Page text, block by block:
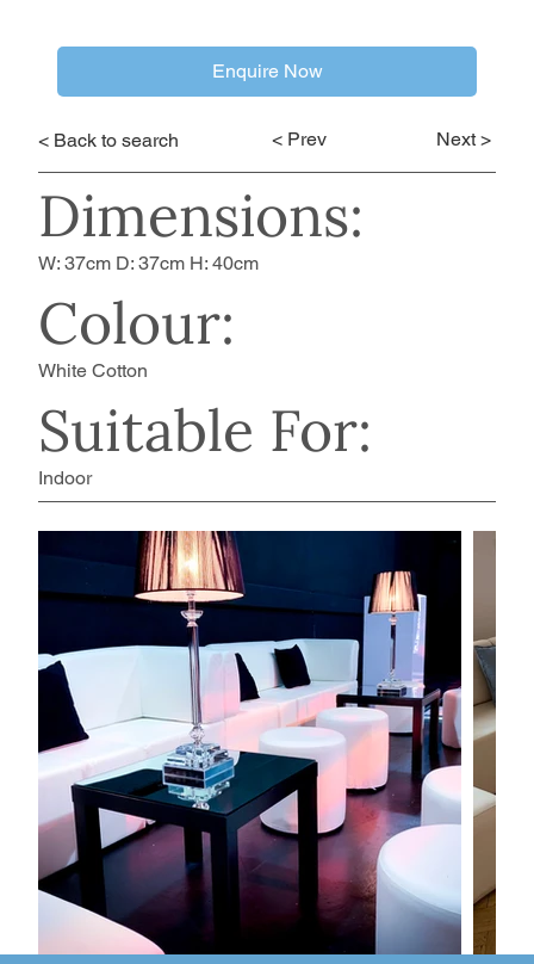
< Back to search < Prev Next >
Dimensions:
Colour:
Suitable For:
W: 37cm D: 37cm H: 40cm
White Cotton
Indoor
Enquire Now